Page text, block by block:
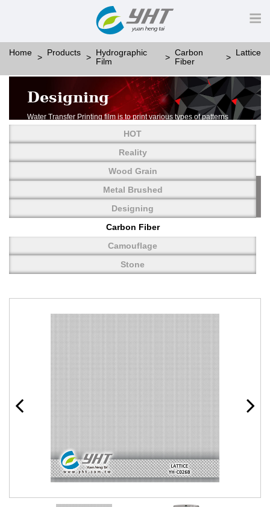
Home Products
Hydrographic
Film
Carbon
Fiber
Lattice
Designing
Water Transfer Printing film is to print various types of patterns
More than thousands of different patterns have been
developed, including wood grain,
carbon fiber, stone, metal, designing and camouflage.
YHT is very professional in developing customized designs
and continuously creating new
HOT
Reality
Wood Grain
Metal Brushed
Designing
Carbon Fiber
Camouflage
Stone